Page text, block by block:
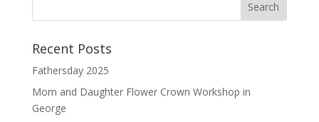
k
Recent Posts
Fathersday 2025
Mom and Daughter Flower Crown Workshop in
George